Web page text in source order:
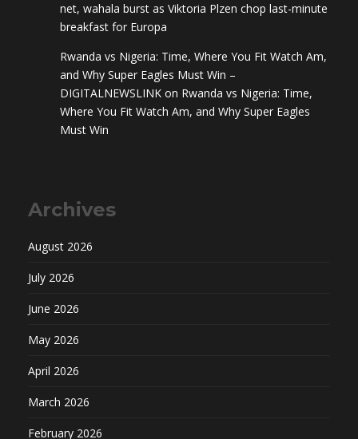
net, wahala burst as Viktoria Plzen chop last-minute
breakfast for Europa
Rwanda vs Nigeria: Time, Where You Fit Watch Am,
and Why Super Eagles Must Win –
DIGITALNEWSLINK on Rwanda vs Nigeria: Time,
Where You Fit Watch Am, and Why Super Eagles
Must Win
Archives
August 2026
July 2026
June 2026
May 2026
April 2026
March 2026
February 2026